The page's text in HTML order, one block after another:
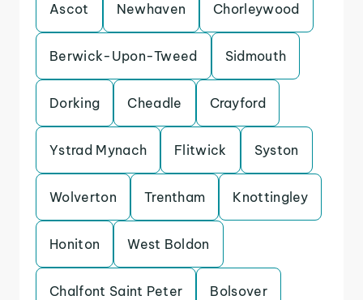
Ascot Newhaven Chorleywood
Berwick-Upon-Tweed Sidmouth
Dorking Cheadle Crayford
Ystrad Mynach Flitwick Syston
Wolverton Trentham Knottingley
Honiton West Boldon
Chalfont Saint Peter Bolsover